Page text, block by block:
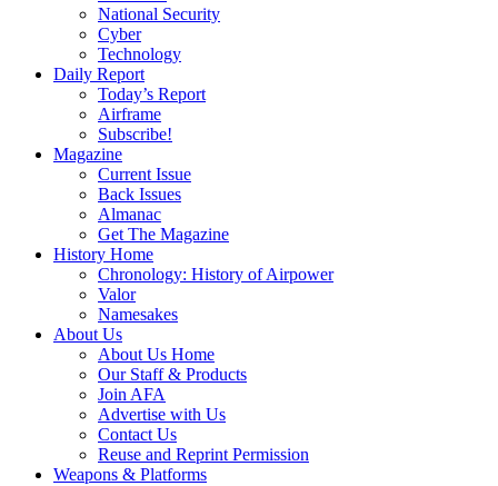
National Security
Cyber
Technology
Daily Report
Today’s Report
Airframe
Subscribe!
Magazine
Current Issue
Back Issues
Almanac
Get The Magazine
History Home
Chronology: History of Airpower
Valor
Namesakes
About Us
About Us Home
Our Staff & Products
Join AFA
Advertise with Us
Contact Us
Reuse and Reprint Permission
Weapons & Platforms